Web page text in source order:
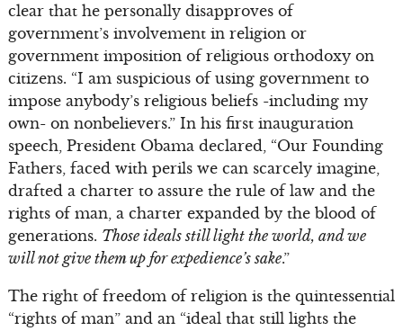
clear that he personally disapproves of
government’s involvement in religion or
government imposition of religious orthodoxy on
citizens. “I am suspicious of using government to
impose anybody’s religious beliefs -including my
own- on nonbelievers.” In his first inauguration
speech, President Obama declared, “Our Founding
Fathers, faced with perils we can scarcely imagine,
drafted a charter to assure the rule of law and the
rights of man, a charter expanded by the blood of
generations. Those ideals still light the world, and we
will not give them up for expedience’s sake.”
The right of freedom of religion is the quintessential
“rights of man” and an “ideal that still lights the